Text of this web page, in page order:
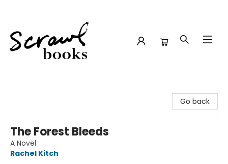
Go back
The Forest Bleeds
A Novel
Rachel Kitch